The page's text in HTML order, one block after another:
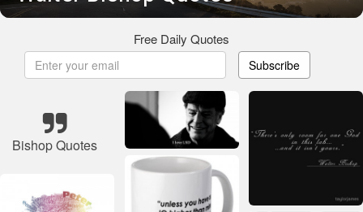
Free Daily Quotes
Subscribe
Bishop Quotes